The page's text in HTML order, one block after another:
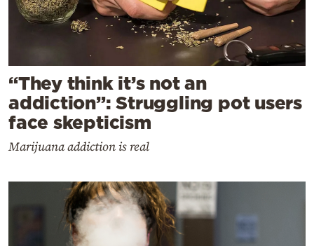
“They think it’s not an
addiction”: Struggling pot users
face skepticism
Marijuana addiction is real